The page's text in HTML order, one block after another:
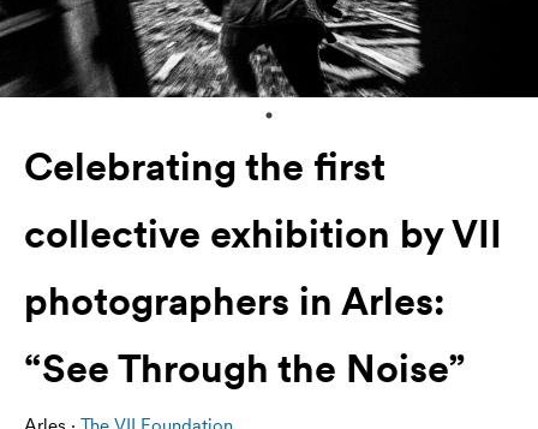
Celebrating the first
collective exhibition by VII
photographers in Arles:
“See Through the Noise”